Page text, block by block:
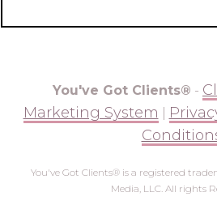
You've Got Clients® -
Marketing System
You've Got Clients® is a registered
Media, LLC. All rights